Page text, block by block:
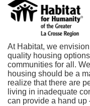
At Habitat, we
quality housing
communities for all.
housing should be a
realize that there are
living in inadequate
can provide a hand up